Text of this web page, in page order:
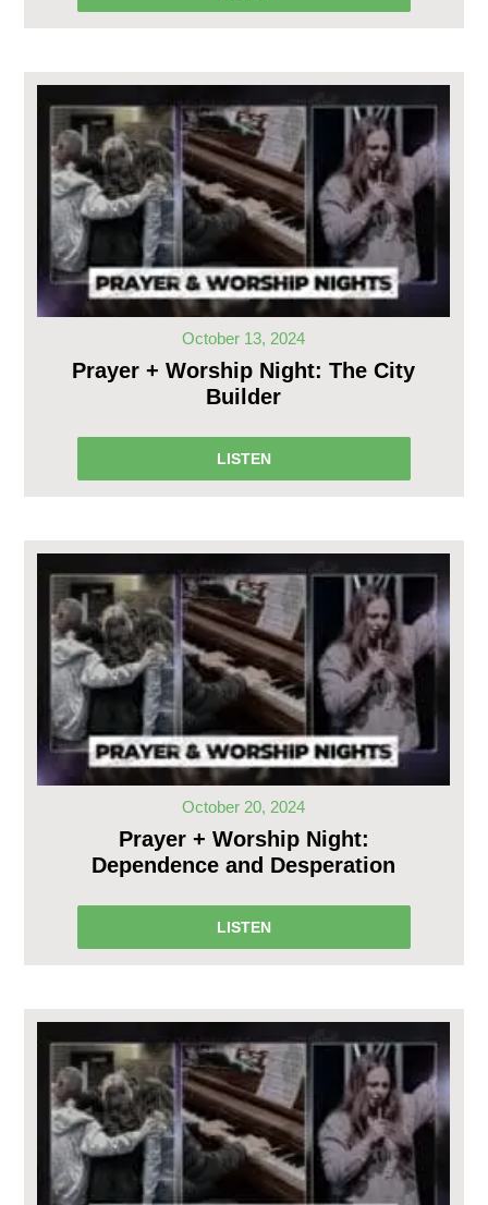
October 13, 2024
Prayer + Worship Night: The City
Builder
LISTEN
October 20, 2024
Prayer + Worship Night:
Dependence and Desperation
LISTEN